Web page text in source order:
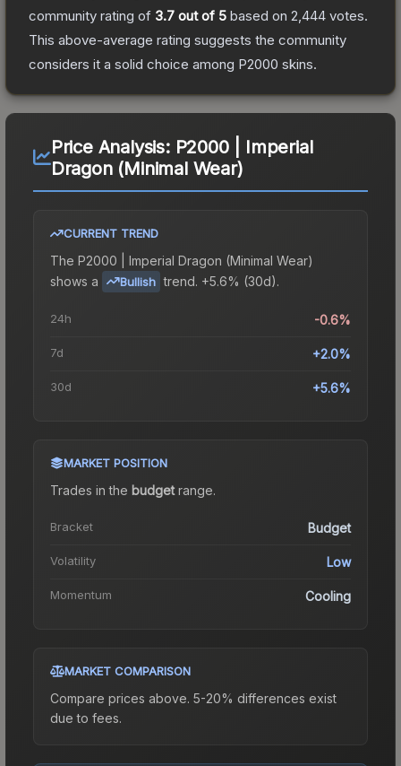
community rating of 3.7 out of 5 based on 2,444 votes.
This above-average rating suggests the community
considers it a solid choice among P2000 skins.
Price Analysis: P2000 | Imperial
Dragon (Minimal Wear)
CURRENT TREND
The P2000 | Imperial Dragon (Minimal Wear)
shows a
Bullish trend. +5.6% (30d).
24h -0.6%
7d +2.0%
30d +5.6%
MARKET POSITION
Trades in the budgetrange.
Bracket Budget
Volatility Low
Momentum Cooling
MARKET COMPARISON
Compare prices above. 5-20% differences exist
due to fees.